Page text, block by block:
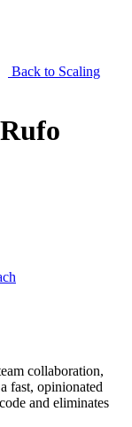
Back to Scaling
collaboration,
fast, opinionated
and eliminates